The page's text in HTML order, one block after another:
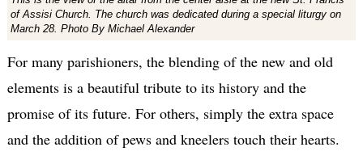
of Assisi Church. The church was dedicated during a special liturgy on
March 28. Photo By Michael Alexander
For many parishioners, the blending of the new and old
elements is a beautiful tribute to its history and the
promise of its future. For others, simply the extra space
and the addition of pews and kneelers touch their hearts.